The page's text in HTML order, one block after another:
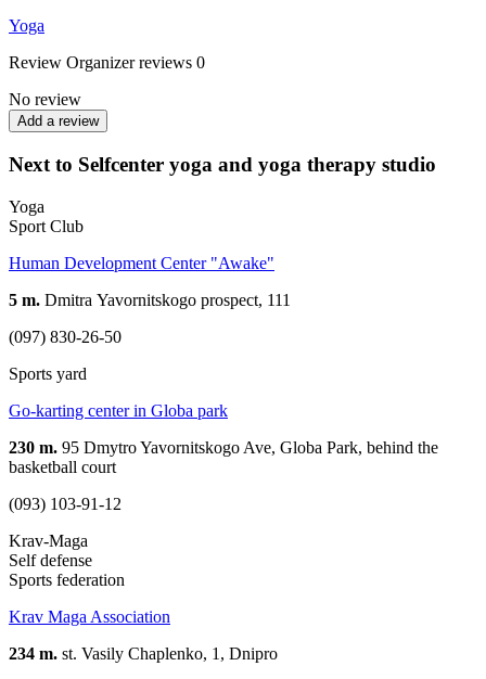
Yoga
Review Organizer reviews 0
No review
Add a review
Next to Selfcenter yoga and yoga therapy studio
Yoga
Sport Club
Human Development Center "Awake"
5 m. Dmitrа Yavornitskogo prospect, 111
(097) 830-26-50
Sports yard
Go-karting center in Globa park
230 m. 95 Dmytro Yavornitskogo Ave, Globa Park, behind the
basketball court
(093) 103-91-12
Krav-Maga
Self defense
Sports federation
Krav Maga Association
234 m. st. Vasily Chaplenko, 1, Dnipro